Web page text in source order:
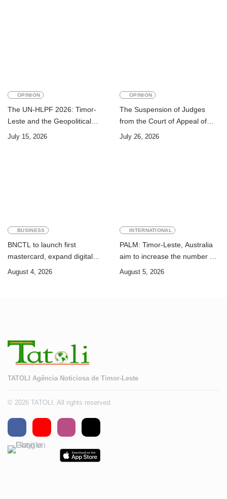
OPINION
The UN-HLPF 2026: Timor-
Leste and the Geopolitical
Challenge of Achieving the
July 15, 2026
OPINION
The Suspension of Judges
from the Court of Appeal of
Timor-Leste: A Legal and
July 26, 2026
BUSINESS
BNCTL to launch first
mastercard, expand digital
banking services
August 4, 2026
INTERNATIONAL
PALM: Timor-Leste, Australia
aim to increase the number of
Timorese workers to 10,000 by
August 5, 2026
TATOLI Agência Noticiosa de Timor-Leste
© 2026 TATOLI. All rights reserved.